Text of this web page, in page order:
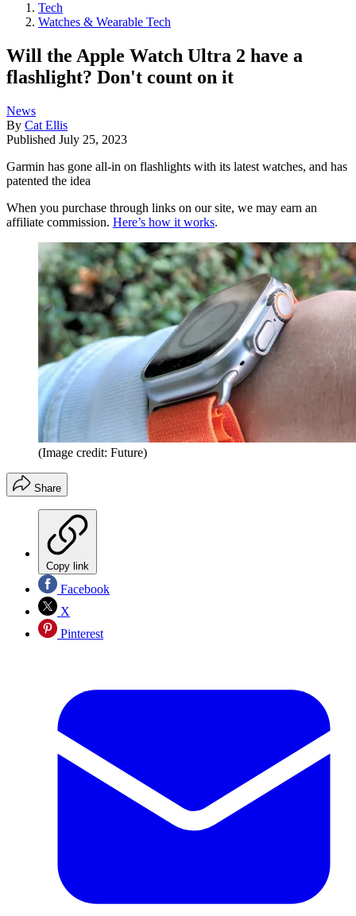
Tech
Watches & Wearable Tech
Will the Apple Watch Ultra 2 have a
flashlight? Don't count on it
News
By Cat Ellis
Published July 25, 2023
Garmin has gone all-in on flashlights with its latest watches, and has
patented the idea
When you purchase through links on our site, we may earn an
affiliate commission. Here’s how it works.
(Image credit: Future)
Share
Copy link
Facebook
X
Pinterest